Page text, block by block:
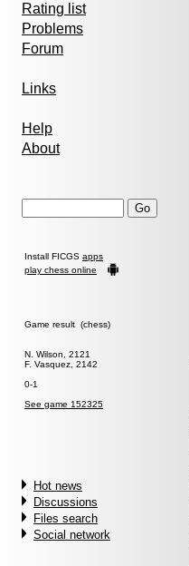
Rating list
Problems
Forum
Links
Help
About
Install FICGS apps
play chess online
Game result (chess)
N. Wilson, 2121
F. Vasquez, 2142
0-1
See game 152325
Hot news
Discussions
Files search
Social network